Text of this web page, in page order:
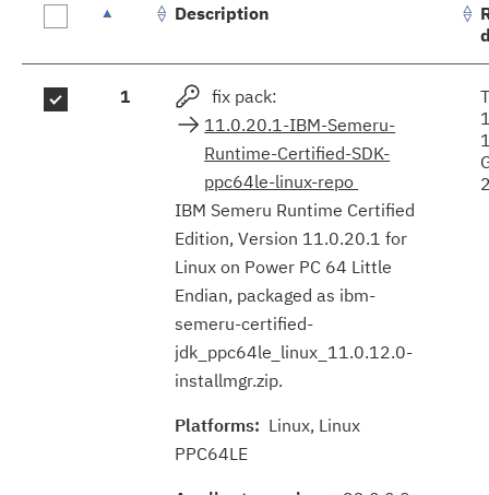
results
Description
1
fix pack:
11.0.20.1-IBM-Semeru-
Runtime-Certified-SDK-
ppc64le-linux-repo
IBM Semeru Runtime Certified
Edition, Version 11.0.20.1 for
Linux on Power PC 64 Little
Endian, packaged as ibm-
semeru-certified-
jdk_ppc64le_linux_11.0.12.0-
installmgr.zip.
Platforms: Linux, Linux
PPC64LE